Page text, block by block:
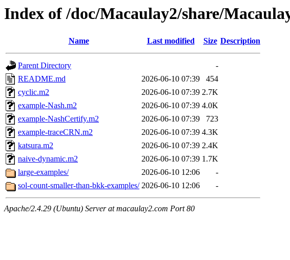
Index of /doc/Macaulay2/share/
Name Last modified Size Description
Parent Directory
-
README.md
2026-06-10 07:39
454
cyclic.m2
2026-06-10 07:39 2.7K
example-Nash.m2
2026-06-10 07:39 4.0K
example-NashCertify.m2
2026-06-10 07:39
723
example-traceCRN.m2
2026-06-10 07:39 4.3K
katsura.m2
2026-06-10 07:39 2.4K
naive-dynamic.m2
2026-06-10 07:39 1.7K
large-examples/
2026-06-10 12:06
-
sol-count-smaller-than-bkk-examples/ 2026-06-10 12:06 -
Apache/2.4.29 (Ubuntu) Server at macaulay2.com Port 80